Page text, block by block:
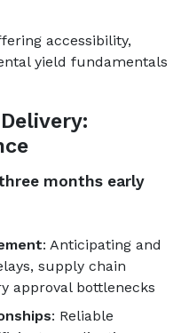
accessibility,
yield fundamentals
months early
: Anticipating and
supply chain
approval bottlenecks
: Reliable